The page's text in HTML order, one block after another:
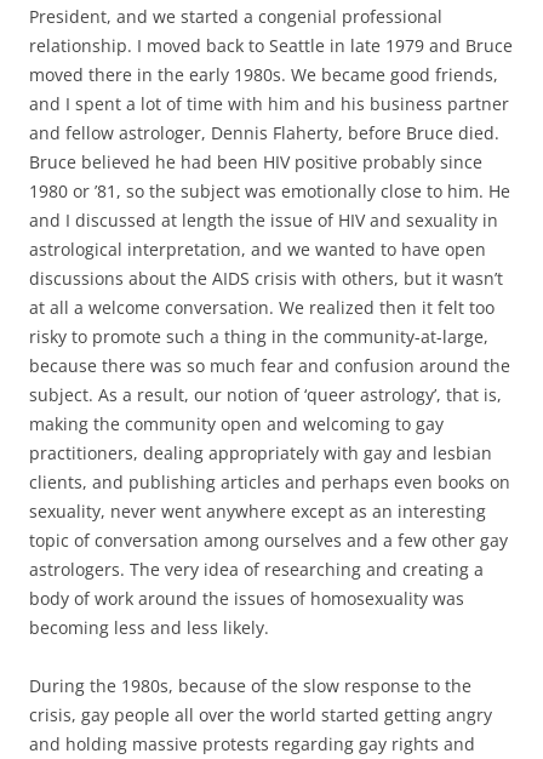
President, and we started a congenial professional
relationship. I moved back to Seattle in late 1979 and Bruce
moved there in the early 1980s. We became good friends,
and I spent a lot of time with him and his business partner
and fellow astrologer, Dennis Flaherty, before Bruce died.
Bruce believed he had been HIV positive probably since
1980 or ’81, so the subject was emotionally close to him. He
and I discussed at length the issue of HIV and sexuality in
astrological interpretation, and we wanted to have open
discussions about the AIDS crisis with others, but it wasn’t
at all a welcome conversation. We realized then it felt too
risky to promote such a thing in the community-at-large,
because there was so much fear and confusion around the
subject. As a result, our notion of ‘queer astrology’, that is,
making the community open and welcoming to gay
practitioners, dealing appropriately with gay and lesbian
clients, and publishing articles and perhaps even books on
sexuality, never went anywhere except as an interesting
topic of conversation among ourselves and a few other gay
astrologers. The very idea of researching and creating a
body of work around the issues of homosexuality was
becoming less and less likely.
During the 1980s, because of the slow response to the
crisis, gay people all over the world started getting angry
and holding massive protests regarding gay rights and